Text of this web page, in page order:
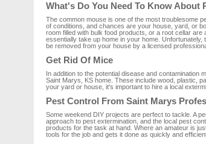
What's Do You Need To Know About
The common mouse is one of the most troublesome
of conditions, and chances are your house, yard, or
room filled with bulk food products, or a root cellar
essentially take up home in your home.
be removed from your house by a licensed
Get Rid Of Mice
In addition to the potential disease and
Saint Marys, KS home. These include wood, plastic,
your yard or house, it's important to hire a local
Pest Control From Saint Marys
Some weekend DIY projects are perfect to tackle. A
approach to pest extermination, and the local pest
products for the task at hand. Where an amateur is
tools for the job and gets it done as quickly and